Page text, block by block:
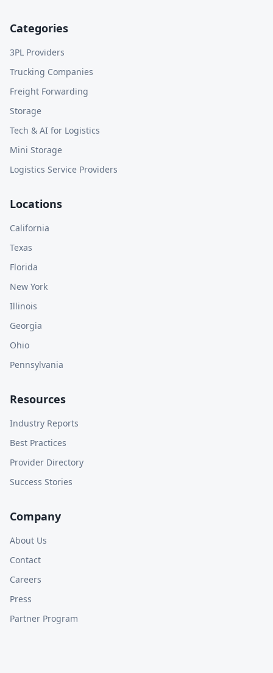
Categories
3PL Providers
Trucking Companies
Freight Forwarding
Storage
Tech & AI for Logistics
Mini Storage
Logistics Service Providers
Locations
California
Texas
Florida
New York
Illinois
Georgia
Ohio
Pennsylvania
Resources
Industry Reports
Best Practices
Provider Directory
Success Stories
Company
About Us
Contact
Careers
Press
Partner Program